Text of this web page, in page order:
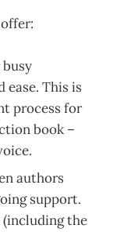
busy
ease. This is
process for
book –
authors
support.
the